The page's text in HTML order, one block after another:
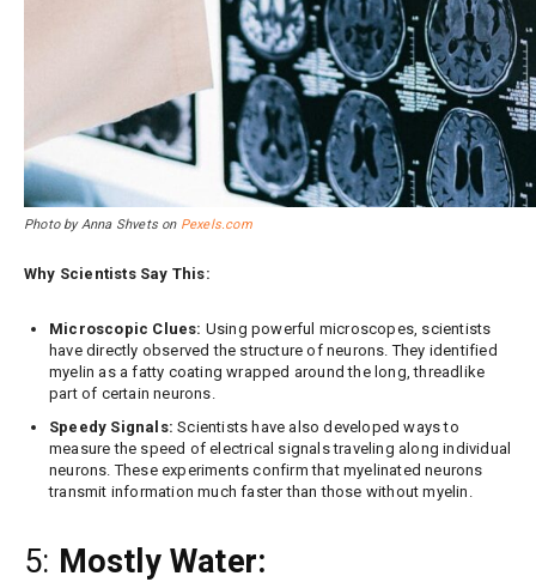
Photo by Anna Shvets on Pexels.com
Why Scientists Say This:
Microscopic Clues: Using powerful microscopes, scientists
have directly observed the structure of neurons. They identified
myelin as a fatty coating wrapped around the long, threadlike
part of certain neurons.
Speedy Signals: Scientists have also developed ways to
measure the speed of electrical signals traveling along individual
neurons. These experiments confirm that myelinated neurons
transmit information much faster than those without myelin.
5: Mostly Water: